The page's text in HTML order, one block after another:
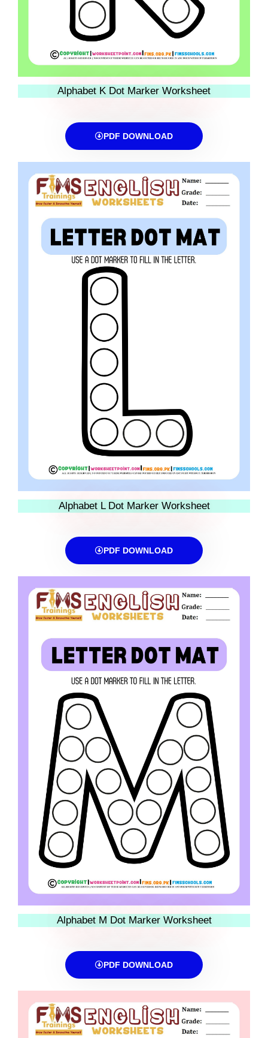
Alphabet K Dot Marker Worksheet
PDF DOWNLOAD
Alphabet L Dot Marker Worksheet
PDF DOWNLOAD
Alphabet M Dot Marker Worksheet
PDF DOWNLOAD